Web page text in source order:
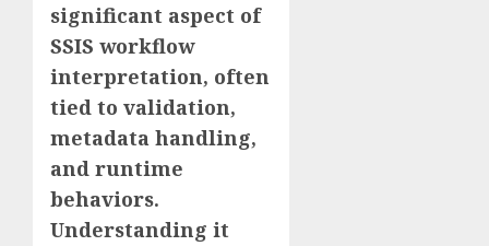
significant aspect of
SSIS workflow
interpretation, often
tied to validation,
metadata handling,
and runtime
behaviors.
Understanding it